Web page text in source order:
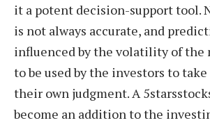
it a potent decision-support tool.
is not always accurate, and
influenced by the volatility of the
to be used by the investors to
their own judgment. A
become an addition to the